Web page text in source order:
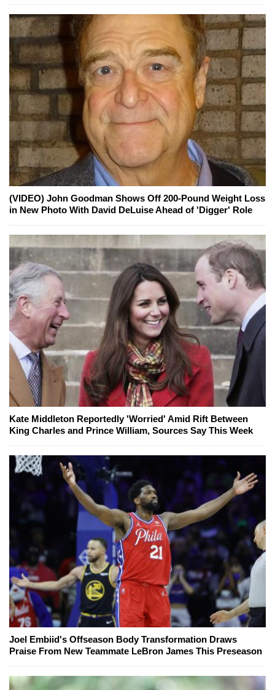
(VIDEO) John Goodman Shows Off 200-Pound Weight Loss
in New Photo With David DeLuise Ahead of 'Digger' Role
Kate Middleton Reportedly 'Worried' Amid Rift Between
King Charles and Prince William, Sources Say This Week
Joel Embiid's Offseason Body Transformation Draws
Praise From New Teammate LeBron James This Preseason